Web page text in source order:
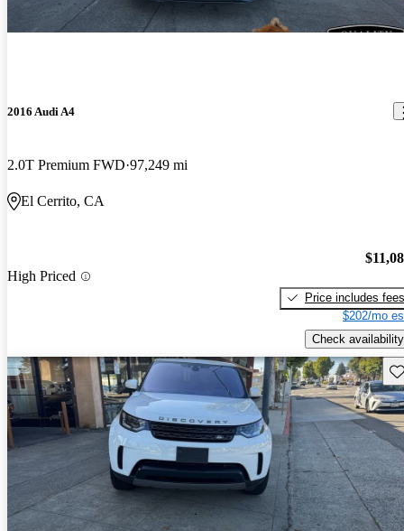
2016 Audi A4
2.0T Premium FWD 97,249 mi
El Cerrito, CA
High Priced
Price includes fees
$202/mo
Check availability